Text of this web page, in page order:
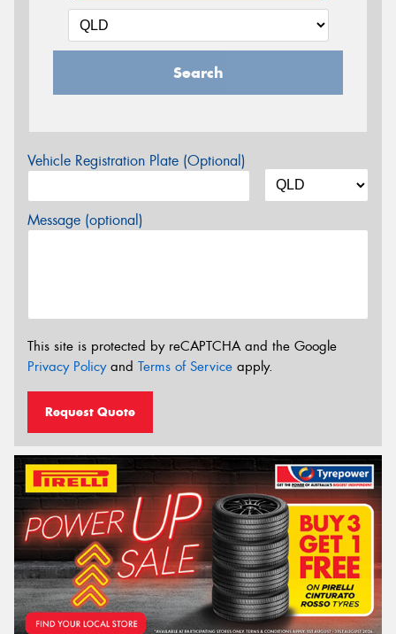
Search
Vehicle Registration Plate (Optional)
Message (optional)
This site is protected by reCAPTCHA and the Google
Privacy Policyand Terms of Service apply.
Request Quote